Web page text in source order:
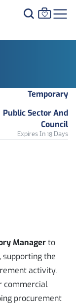
Temporary
Public Sector And
Council
Expires In 18 Days
Managerto
the
activity.
commercial
procurement